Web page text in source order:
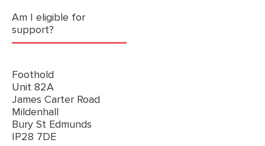
Am I eligible for
support?
Foothold
Unit 82A
James Carter Road
Mildenhall
Bury St Edmunds
IP28 7DE